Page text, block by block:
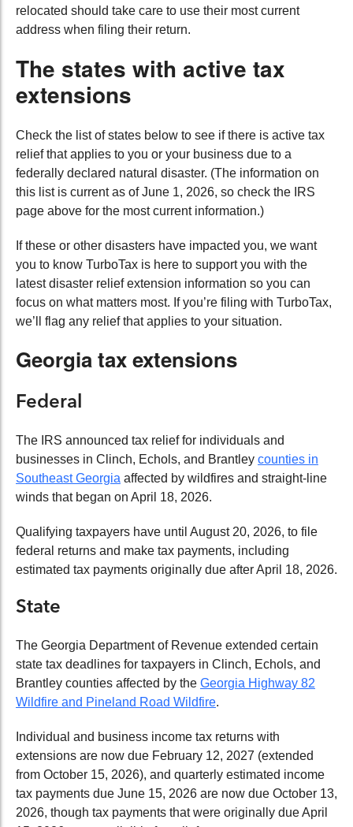
relocated should take care to use their most current
address when filing their return.
The states with active tax
extensions
Check the list of states below to see if there is active tax
relief that applies to you or your business due to a
federally declared natural disaster. (The information on
this list is current as of June 1, 2026, so check the IRS
page above for the most current information.)
If these or other disasters have impacted you, we want
you to know TurboTax is here to support you with the
latest disaster relief extension information so you can
focus on what matters most. If you’re filing with TurboTax,
we’ll flag any relief that applies to your situation.
Georgia tax extensions
Federal
The IRS announced tax relief for individuals and
businesses in Clinch, Echols, and Brantley counties in
Southeast Georgia affected by wildfires and straight-line
winds that began on April 18, 2026.
Qualifying taxpayers have until August 20, 2026, to file
federal returns and make tax payments, including
estimated tax payments originally due after April 18, 2026.
State
The Georgia Department of Revenue extended certain
state tax deadlines for taxpayers in Clinch, Echols, and
Brantley counties affected by the Georgia Highway 82
Wildfire and Pineland Road Wildfire.
Individual and business income tax returns with
extensions are now due February 12, 2027 (extended
from October 15, 2026), and quarterly estimated income
tax payments due June 15, 2026 are now due October 13,
2026, though tax payments that were originally due April